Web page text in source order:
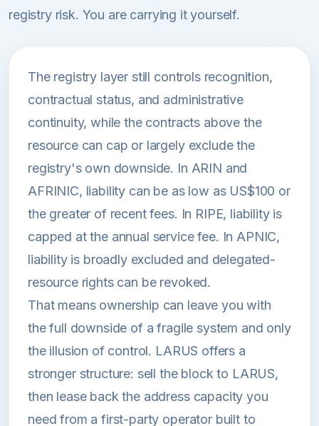
registry risk. You are carrying it yourself.
The registry layer still controls recognition,
contractual status, and administrative
continuity, while the contracts above the
resource can cap or largely exclude the
registry's own downside. In ARIN and
AFRINIC, liability can be as low as US$100 or
the greater of recent fees. In RIPE, liability is
capped at the annual service fee. In APNIC,
liability is broadly excluded and delegated-
resource rights can be revoked.
That means ownership can leave you with
the full downside of a fragile system and only
the illusion of control. LARUS offers a
stronger structure: sell the block to LARUS,
then lease back the address capacity you
need from a first-party operator built to